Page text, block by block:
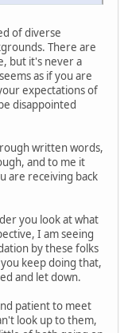
of diverse
There are
but it's never a
as if you are
expectations of
disappointed
written words,
and to me it
are receiving back
you look at what
I am seeing
by these folks
keep doing that,
and let down.
patient to meet
look up to them,